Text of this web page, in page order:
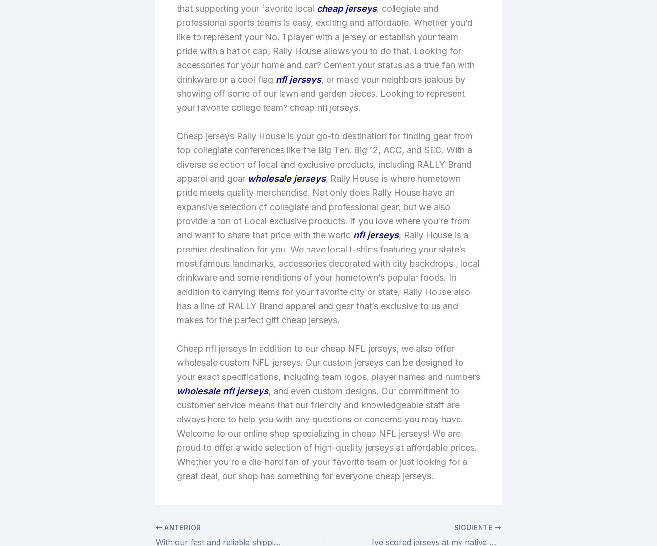
that supporting your favorite local cheap jerseys, collegiate and
professional sports teams is easy, exciting and affordable. Whether you’d
like to represent your No. 1 player with a jersey or establish your team
pride with a hat or cap, Rally House allows you to do that. Looking for
accessories for your home and car? Cement your status as a true fan with
drinkware or a cool flag nfl jerseys, or make your neighbors jealous by
showing off some of our lawn and garden pieces. Looking to represent
your favorite college team? cheap nfl jerseys.
Cheap jerseys Rally House is your go-to destination for finding gear from
top collegiate conferences like the Big Ten, Big 12, ACC, and SEC. With a
diverse selection of local and exclusive products, including RALLY Brand
apparel and gear wholesale jerseys, Rally House is where hometown
pride meets quality merchandise. Not only does Rally House have an
expansive selection of collegiate and professional gear, but we also
provide a ton of Local exclusive products. If you love where you’re from
and want to share that pride with the world nfl jerseys, Rally House is a
premier destination for you. We have local t-shirts featuring your state’s
most famous landmarks, accessories decorated with city backdrops , local
drinkware and some renditions of your hometown’s popular foods. In
addition to carrying items for your favorite city or state, Rally House also
has a line of RALLY Brand apparel and gear that’s exclusive to us and
makes for the perfect gift cheap jerseys.
Cheap nfl jerseys In addition to our cheap NFL jerseys, we also offer
wholesale custom NFL jerseys. Our custom jerseys can be designed to
your exact specifications, including team logos, player names and numbers
wholesale nfl jerseys, and even custom designs. Our commitment to
customer service means that our friendly and knowledgeable staff are
always here to help you with any questions or concerns you may have.
Welcome to our online shop specializing in cheap NFL jerseys! We are
proud to offer a wide selection of high-quality jerseys at affordable prices.
Whether you’re a die-hard fan of your favorite team or just looking for a
great deal, our shop has something for everyone cheap jerseys.
ANTERIOR
With our fast and reliable shipping options
SIGUIENTE
Ive scored jerseys at my native Dicks Sporting Goods and